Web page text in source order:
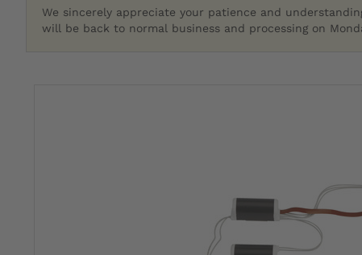
We sincerely appreciate your patience and
will be back to normal business and processing on